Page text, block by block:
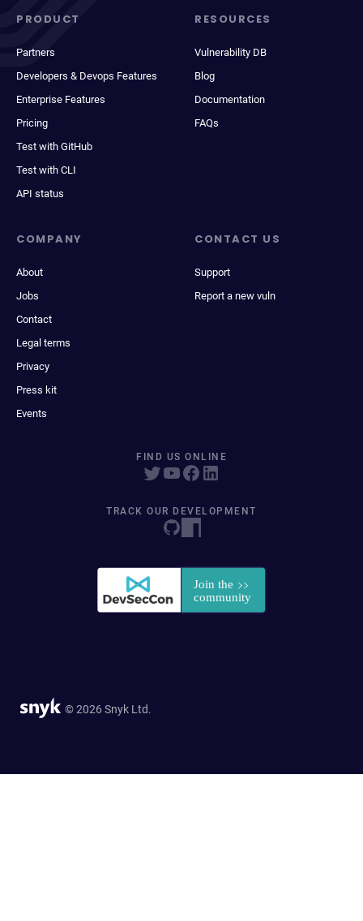
PRODUCT
Partners
Developers & Devops Features
Enterprise Features
Pricing
Test with GitHub
Test with CLI
API status
RESOURCES
Vulnerability DB
Blog
Documentation
FAQs
COMPANY
About
Jobs
Contact
Legal terms
Privacy
Press kit
Events
CONTACT US
Support
Report a new vuln
FIND US ONLINE
TRACK OUR DEVELOPMENT
© 2026 Snyk Ltd.